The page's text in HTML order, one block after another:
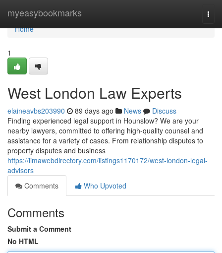
myeasybookmarks
Home
Home
1
West London Law Experts
elaineavbs203990 89 days ago News
Discuss
Finding experienced legal support in Hounslow? We are your
nearby lawyers, committed to offering high-quality counsel and
assistance for a variety of cases. From relationship disputes to
property disputes and business
https://limawebdirectory.com/listings1170172/west-london-legal-
advisors
Comments
Who Upvoted
Comments
Submit a Comment
No HTML